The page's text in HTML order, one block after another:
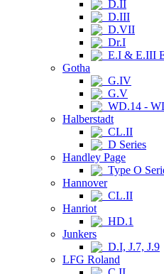
D.II
D.III
D.VII
Dr.I
E.I & E.III
Gotha
G.IV
G.V
WD.14 -
Halberstadt
CL.II
D Series
Handley Page
Type O
Hannover
CL.II
Hanriot
HD.1
Junkers
D.I, J.7, J.9
LFG Roland